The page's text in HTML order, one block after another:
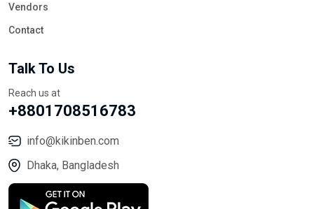
Vendors
Contact
Talk To Us
Reach us at
+8801708516783
info@kikinben.com
Dhaka, Bangladesh